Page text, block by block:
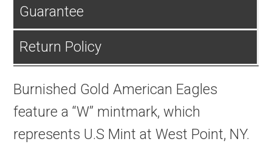
Guarantee
Return Policy
Burnished Gold American Eagles
feature a “W” mintmark, which
represents U.S Mint at West Point, NY.